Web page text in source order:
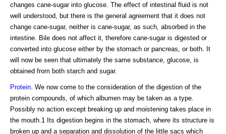
changes cane-sugar into glucose. The effect of intestinal fluid is not
well understood, but there is the general agreement that it does not
change cane-sugar, neither is cane-sugar, as such, absorbed in the
intestine. Bile does not affect it, therefore cane-sugar is digested or
converted into glucose either by the stomach or pancreas, or both. It
will now be seen that ultimately the same substance, glucose, is
obtained from both starch and sugar.
Protein . We now come to the consideration of the digestion of the
protein compounds, of which albumen may be taken as a type.
Possibly no action except breaking up and moistening takes place in
the mouth.1 Its digestion begins in the stomach, where its structure is
broken up and a separation and dissolution of the little sacs which